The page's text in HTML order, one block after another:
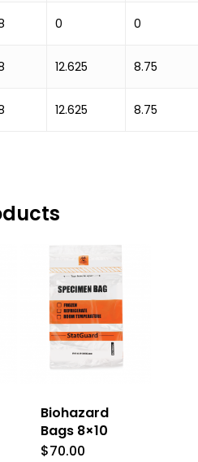
0 0
12.625 8.75
12.625 8.75
Biohazard
Bags 8×10
$70.00